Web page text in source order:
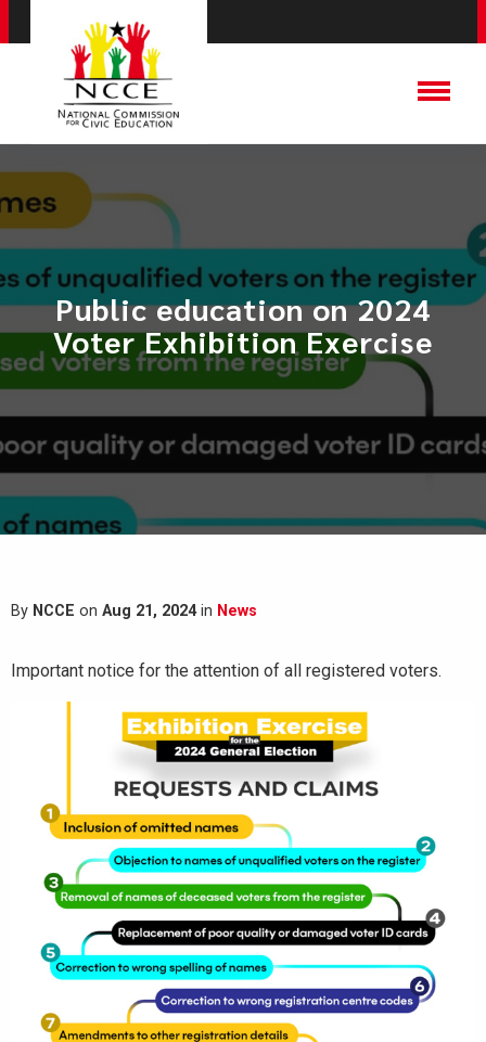
Public education on 2024
Voter Exhibition Exercise
By NCCE on Aug 21, 2024in News
Important notice for the attention of all registered voters.